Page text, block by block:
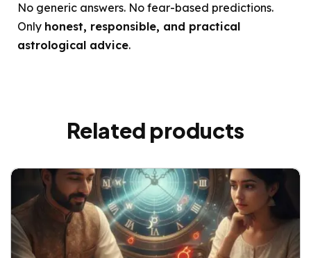
No generic answers. No fear-based predictions.
Only honest, responsible, and practical
astrological advice.
Related products